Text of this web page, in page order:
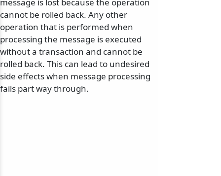
message is lost because the operation
cannot be rolled back. Any other
operation that is performed when
processing the message is executed
without a transaction and cannot be
rolled back. This can lead to undesired
side effects when message processing
fails part way through.